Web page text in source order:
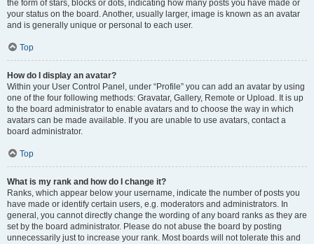
the form of stars, blocks or dots, indicating how many posts you have made or
your status on the board. Another, usually larger, image is known as an avatar
and is generally unique or personal to each user.
Top
How do I display an avatar?
Within your User Control Panel, under “Profile” you can add an avatar by using
one of the four following methods: Gravatar, Gallery, Remote or Upload. It is up
to the board administrator to enable avatars and to choose the way in which
avatars can be made available. If you are unable to use avatars, contact a
board administrator.
Top
What is my rank and how do I change it?
Ranks, which appear below your username, indicate the number of posts you
have made or identify certain users, e.g. moderators and administrators. In
general, you cannot directly change the wording of any board ranks as they are
set by the board administrator. Please do not abuse the board by posting
unnecessarily just to increase your rank. Most boards will not tolerate this and